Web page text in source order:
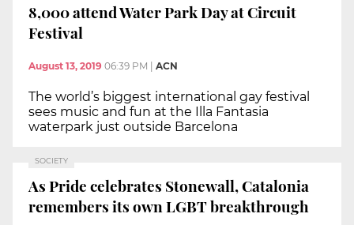
8,000 attend Water Park Day at Circuit
Festival
August 13, 2019 06:39 PM | ACN
The world’s biggest international gay festival
sees music and fun at the Illa Fantasia
waterpark just outside Barcelona
SOCIETY
As Pride celebrates Stonewall, Catalonia
remembers its own LGBT breakthrough